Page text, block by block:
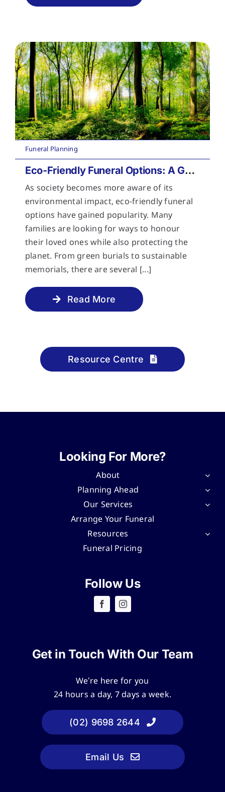
Funeral Planning
Eco-Friendly Funeral Options: A Guide to Sustainable Farewells
As society becomes more aware of its
environmental impact, eco-friendly funeral
options have gained popularity. Many
families are looking for ways to honour
their loved ones while also protecting the
planet. From green burials to sustainable
memorials, there are several [...]
Read More
Resource Centre
Looking For More?
About
Planning Ahead
Our Services
Arrange Your Funeral
Resources
Funeral Pricing
Follow Us
Get in Touch With Our Team
We’re here for you
24 hours a day, 7 days a week.
(02) 9698 2644
Email Us